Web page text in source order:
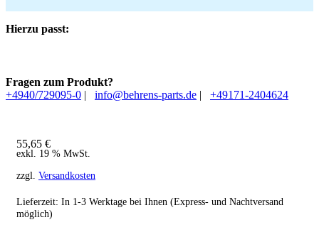
Hierzu passt:
Fragen zum Produkt?
+4940/729095-0 | info@behrens-parts.de | +49171-2404624
55,65 €
exkl. 19 % MwSt.
zzgl. Versandkosten
Lieferzeit: In 1-3 Werktage bei Ihnen (Express- und Nachtversand
möglich)